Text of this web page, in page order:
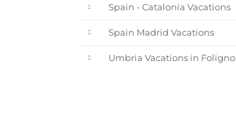
Spain - Catalonia Vacations
Spain Madrid Vacations
Umbria Vacations in Foligno